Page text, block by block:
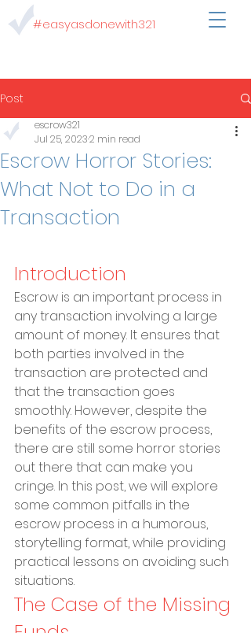
#easyasdonewith321
Post
Escrow Horror Stories:
What Not to Do in a
Transaction
escrow321
Jul 25, 20232 min read
Introduction
Escrow is an important process in
any transaction involving a large
amount of money. It ensures that
both parties involved in the
transaction are protected and
that the transaction goes
smoothly. However, despite the
benefits of the escrow process,
there are still some horror stories
out there that can make you
cringe. In this post, we will explore
some common pitfalls in the
escrow process in a humorous,
storytelling format, while providing
practical lessons on avoiding such
situations.
The Case of the Missing